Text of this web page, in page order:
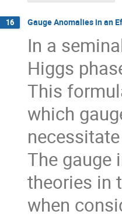
16 Gauge Anomalies in an
In a
Higgs
This
which
The gauge
theories in
when